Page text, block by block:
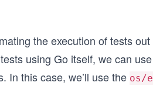
the execution of tests
using Go itself, we can
In this case, we’ll use the os/